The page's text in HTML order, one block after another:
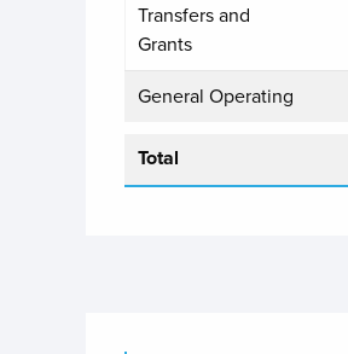
Transfers and
Grants
General Operating
Total